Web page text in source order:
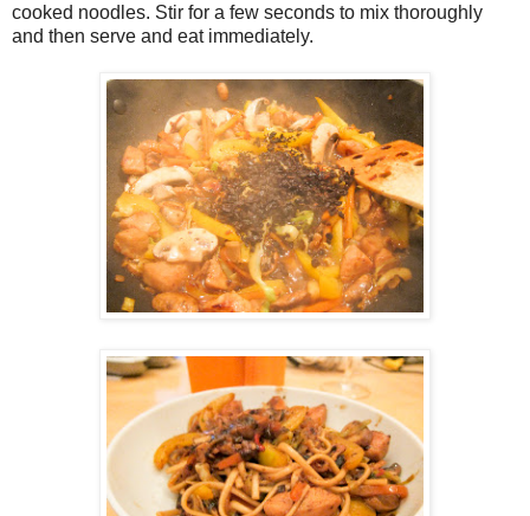
cooked noodles. Stir for a few seconds to mix thoroughly
and then serve and eat immediately.